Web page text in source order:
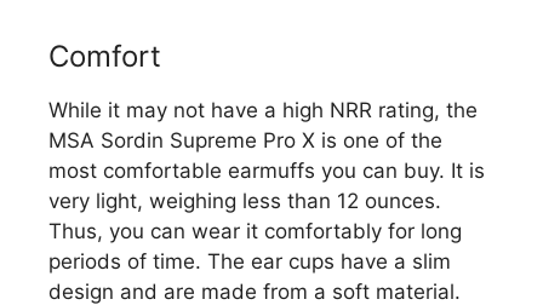
Comfort
While it may not have a high NRR rating, the
MSA Sordin Supreme Pro X is one of the
most comfortable earmuffs you can buy. It is
very light, weighing less than 12 ounces.
Thus, you can wear it comfortably for long
periods of time. The ear cups have a slim
design and are made from a soft material.